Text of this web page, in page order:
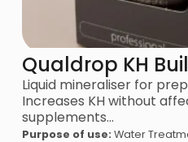
Qualdrop KH
Liquid mineraliser for
Increases KH without
supplements…
Purpose of use: Water